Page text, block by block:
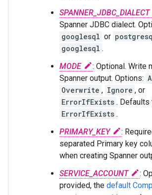
SPANNER_JDBC_DIALECT
Spanner JDBC dialect.
googlesql or
googlesql .
MODE
: Optional. Write
Spanner output. Options:
Overwrite , Ignore , or
ErrorIfExists . Defaults
ErrorIfExists .
PRIMARY_KEY
:
separated Primary key
when creating Spanner
SERVICE_ACCOUNT
:
provided, the default